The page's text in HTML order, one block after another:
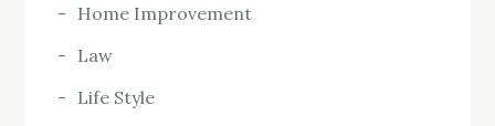
Home Improvement
Law
Life Style